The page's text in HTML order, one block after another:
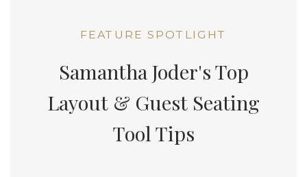
FEATURE SPOTLIGHT
Samantha Joder's Top
Layout & Guest Seating
Tool Tips